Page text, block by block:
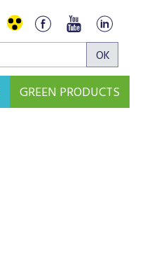
GREEN PRODUCTS